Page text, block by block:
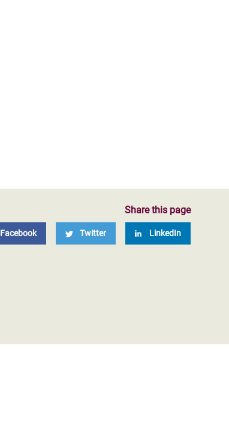
Share this page
Facebook Twitter LinkedIn